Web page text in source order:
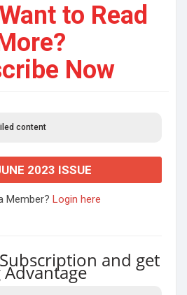
to Read
Now
content
2023 ISSUE
Member? Login here
and get